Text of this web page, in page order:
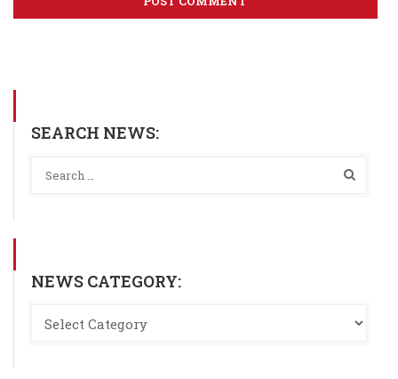
SEARCH NEWS:
NEWS CATEGORY: